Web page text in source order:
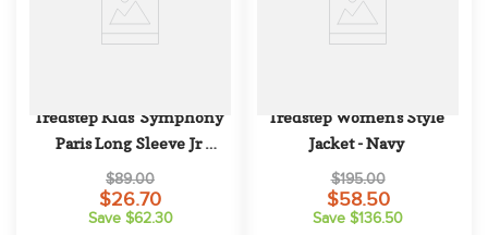
Tredstep Kids' Symphony
Paris Long Sleeve Jr
Competition Shirt - Coral
Haze
$89.00
$26.70
Save $62.30
Tredstep Women's Style
Jacket - Navy
$195.00
$58.50
Save $136.50